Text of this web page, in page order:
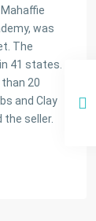
was
The
41 states.
20
and Clay
seller.